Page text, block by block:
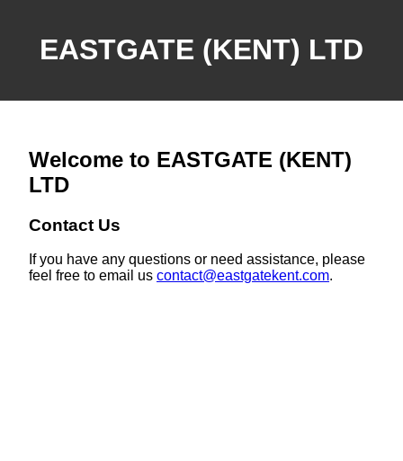
EASTGATE (KENT) LTD
Welcome to EASTGATE (KENT)
LTD
Contact Us
If you have any questions or need assistance, please
feel free to email us contact@eastgatekent.com.